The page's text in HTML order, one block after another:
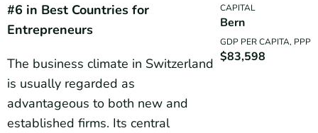
#6 in Best Countries for
Entrepreneurs
The business climate in Switzerland
is usually regarded as
advantageous to both new and
established firms. Its central
CAPITAL
Bern
GDP PER CAPITA, PPP
$83,598